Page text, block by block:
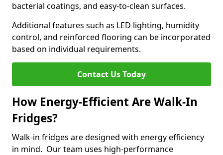
bacterial coatings, and easy-to-clean surfaces.
Additional features such as LED lighting, humidity
control, and reinforced flooring can be incorporated
based on individual requirements.
Contact Us Today
How Energy-Efficient Are Walk-In
Fridges?
Walk-in fridges are designed with energy efficiency
in mind. Our team uses high-performance